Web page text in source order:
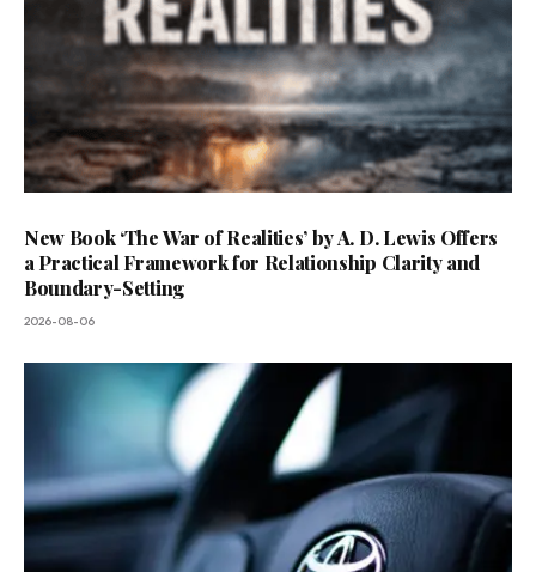
New Book ‘The War of Realities’ by A. D. Lewis Offers
a Practical Framework for Relationship Clarity and
Boundary-Setting
2026-08-06